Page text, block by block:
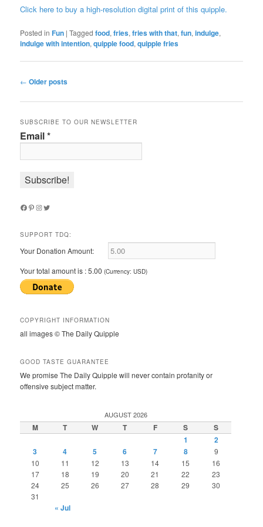
Click here to buy a high-resolution digital print of this quipple.
Posted in Fun |Tagged food,fries,fries with that,fun,indulge,
indulge with intention,quipple food,quipple fries
Post
← Older posts
SUBSCRIBE TO OUR NEWSLETTER
Email*
Facebook
Pinterest
Instagram
Twitter
SUPPORT TDQ:
Your Donation Amount:
Your total amount is :5.00 (Currency: USD)
COPYRIGHT INFORMATION
all images © The Daily Quipple
GOOD TASTE GUARANTEE
We promise The Daily Quipple will never contain profanity or
offensive subject matter.
AUGUST 2026
M T W T F S
S
1
2
3
4 5 6 7 8
9
10
11 12 13 14 15
16
17
18 19 20 21 22
23
24
25 26 27 28 29
30
31
« Jul